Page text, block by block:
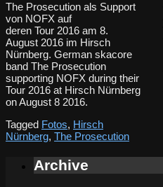
The Prosecution als Support
von NOFX auf
deren Tour 2016 am 8.
August 2016 im Hirsch
Nürnberg. German skacore
band The Prosecution
supporting NOFX during their
Tour 2016 at Hirsch Nürnberg
on August 8 2016.
Tagged Fotos, Hirsch
Nürnberg, The Prosecution
Archive